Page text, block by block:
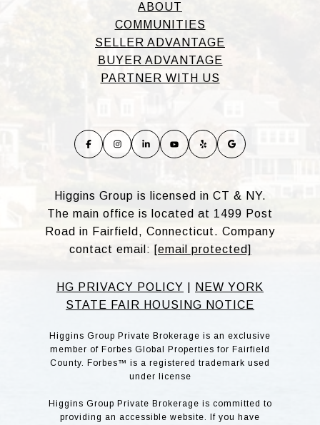
ABOUT
COMMUNITIES
SELLER ADVANTAGE
BUYER ADVANTAGE
PARTNER WITH US
Higgins Group is licensed in CT & NY.
The main office is located at 1499 Post
Road in Fairfield, Connecticut. Company
contact email: [email protected]
HG PRIVACY POLICY
NEW YORK
STATE FAIR HOUSING NOTICE
Higgins Group Private Brokerage is an exclusive
member of Forbes Global Properties for Fairfield
County. Forbes™ is a registered trademark used
under license
Higgins Group Private Brokerage is committed to
providing an accessible website. If you have